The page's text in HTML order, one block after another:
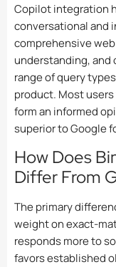
Copilot integration
conversational and
comprehensive
understanding, and
range of query
product. Most
form an informed
superior to Google
How Does
Differ From
The primary
weight on exact-
responds more to
favors established